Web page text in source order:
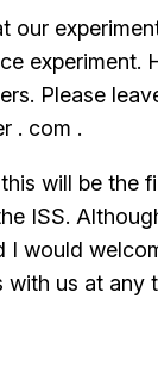
our
experiment.
Please
. com .
will be the
ISS.
I would
us at any